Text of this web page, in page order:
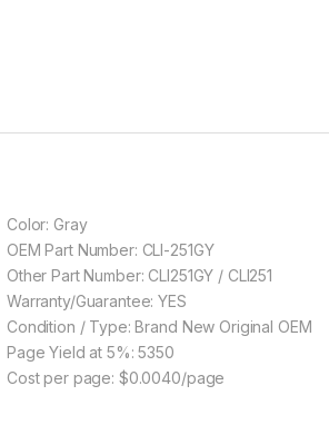
Color: Gray
OEM Part Number: CLI-251GY
Other Part Number: CLI251GY / CLI251
Warranty/Guarantee: YES
Condition / Type: Brand New Original OEM
Page Yield at 5%: 5350
Cost per page: $0.0040/page